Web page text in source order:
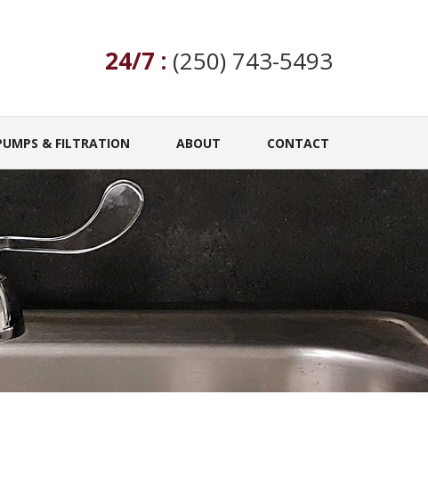
24/7 : (250) 743-5493
& FILTRATION ABOUT CONTACT